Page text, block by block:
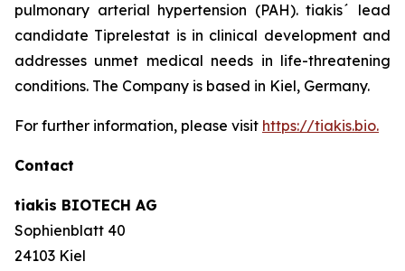
pulmonary arterial hypertension (PAH). tiakis´ lead
candidate Tiprelestat is in clinical development and
addresses unmet medical needs in life-threatening
conditions. The Company is based in Kiel, Germany.
For further information, please visit https://tiakis.bio.
Contact
tiakis BIOTECH AG
Sophienblatt 40
24103 Kiel